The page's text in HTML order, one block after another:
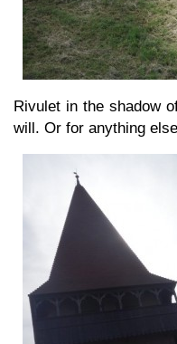
Rivulet in the shadow
will. Or for anything